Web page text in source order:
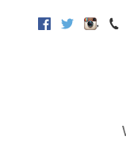
FacebookTwitter,